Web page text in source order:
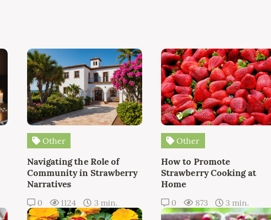
Other
Navigating the Role of
Community in Strawberry
Narratives
0 1124 3 min.
Other
How to Promote
Strawberry Cooking at
Home
0 873 3 min.